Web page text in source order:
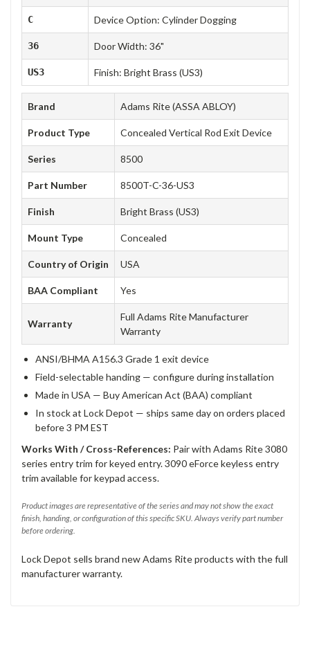
C Device Option: Cylinder Dogging
36 Door Width: 36"
US3 Finish: Bright Brass (US3)
Brand Adams Rite (ASSA ABLOY)
Product Type Concealed Vertical Rod Exit Device
Series 8500
Part Number 8500T-C-36-US3
Finish Bright Brass (US3)
Mount Type Concealed
Country of Origin USA
BAA Compliant Yes
Warranty
Full Adams Rite Manufacturer
Warranty
ANSI/BHMA A156.3 Grade 1 exit device
Field-selectable handing — configure during installation
Made in USA — Buy American Act (BAA) compliant
In stock at Lock Depot — ships same day on orders placed
before 3 PM EST
Works With / Cross-References: Pair with Adams Rite 3080
series entry trim for keyed entry. 3090 eForce keyless entry
trim available for keypad access.
Product images are representative of the series and may not show the exact
finish, handing, or configuration of this specific SKU. Always verify part number
before ordering.
Lock Depot sells brand new Adams Rite products with the full
manufacturer warranty.